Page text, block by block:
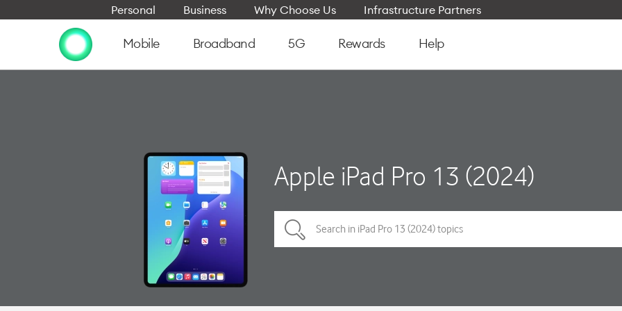
Personal Business Why Choose Us Infrastructure Partners
Mobile Broadband 5G Rewards Help
Apple iPad Pro 13 (2024)